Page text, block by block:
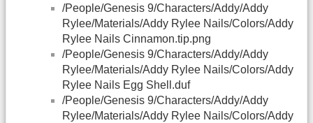
/People/Genesis 9/Characters/Addy/Addy
Rylee/Materials/Addy Rylee Nails/Colors/Addy
Rylee Nails Cinnamon.tip.png
/People/Genesis 9/Characters/Addy/Addy
Rylee/Materials/Addy Rylee Nails/Colors/Addy
Rylee Nails Egg Shell.duf
/People/Genesis 9/Characters/Addy/Addy
Rylee/Materials/Addy Rylee Nails/Colors/Addy